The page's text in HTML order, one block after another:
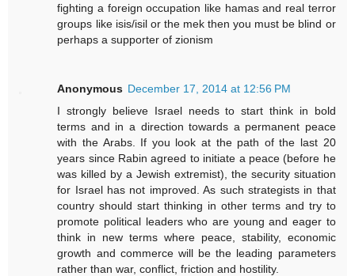
fighting a foreign occupation like hamas and real terror
groups like isis/isil or the mek then you must be blind or
perhaps a supporter of zionism
Anonymous December 17, 2014 at 12:56 PM
I strongly believe Israel needs to start think in bold
terms and in a direction towards a permanent peace
with the Arabs. If you look at the path of the last 20
years since Rabin agreed to initiate a peace (before he
was killed by a Jewish extremist), the security situation
for Israel has not improved. As such strategists in that
country should start thinking in other terms and try to
promote political leaders who are young and eager to
think in new terms where peace, stability, economic
growth and commerce will be the leading parameters
rather than war, conflict, friction and hostility.